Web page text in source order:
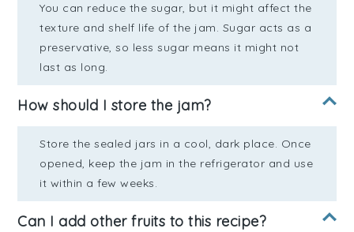
You can reduce the sugar, but it might affect the
texture and shelf life of the jam. Sugar acts as a
preservative, so less sugar means it might not
last as long.
How should I store the jam?
Store the sealed jars in a cool, dark place. Once
opened, keep the jam in the refrigerator and use
it within a few weeks.
Can I add other fruits to this recipe?